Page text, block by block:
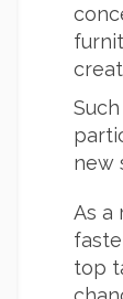
new
As a
top